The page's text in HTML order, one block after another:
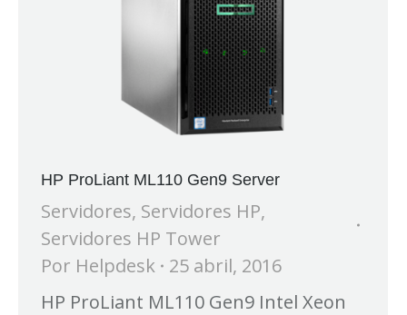
HP ProLiant ML110 Gen9 Server
Servidores, Servidores HP,
Servidores HP Tower
Por Helpdesk 25 abril, 2016
HP ProLiant ML110 Gen9 Intel Xeon